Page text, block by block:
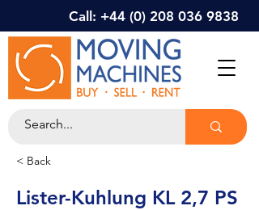
Call: +44 (0) 208 036 9838
< Back
Lister-Kuhlung KL 2,7 PS